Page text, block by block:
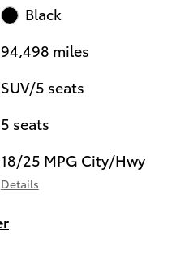
Black
94,498 miles
SUV/5 seats
5 seats
18/25 MPG City/Hwy
Details